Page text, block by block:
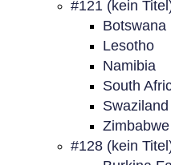
#121 (kein
Botswana
Lesotho
Namibia
South
Swaziland
Zimbabwe
#128 (kein